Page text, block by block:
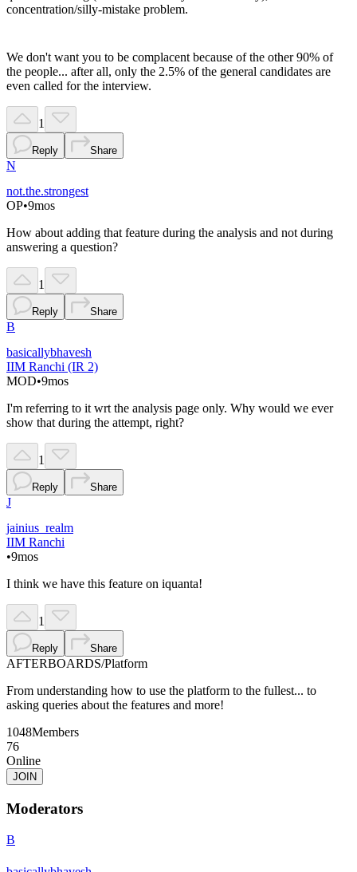
concentration/silly-mistake problem.
We don't want you to be complacent because of the other 90% of
the people... after all, only the 2.5% of the general candidates are
even called for the interview.
1
Reply Share
N
not.the.strongest
OP•9mos
How about adding that feature during the analysis and not during
answering a question?
1
Reply Share
B
basicallybhavesh
IIM Ranchi (IR 2)
MOD•9mos
I'm referring to it wrt the analysis page only. Why would we ever
show that during the attempt, right?
1
Reply Share
J
jainius_realm
IIM Ranchi
•9mos
I think we have this feature on iquanta!
1
Reply Share
AFTERBOARDS/Platform
From understanding how to use the platform to the fullest... to
asking queries about the features and more!
1048Members
76
Online
JOIN
Moderators
B